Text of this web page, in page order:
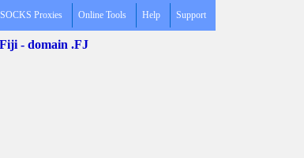
SOCKS Proxies Online Tools Help Support
- domain .FJ